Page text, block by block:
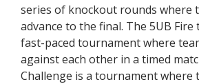
series of knockout rounds where
advance to the final. The 5UB
fast-paced tournament where
against each other in a timed
Challenge is a tournament where